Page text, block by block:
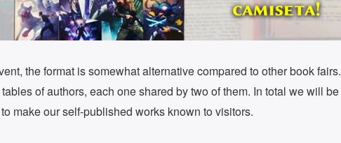
the format is somewhat alternative compared to other book fairs.
of authors, each one shared by two of them. In total we will be
make our self-published works known to visitors.